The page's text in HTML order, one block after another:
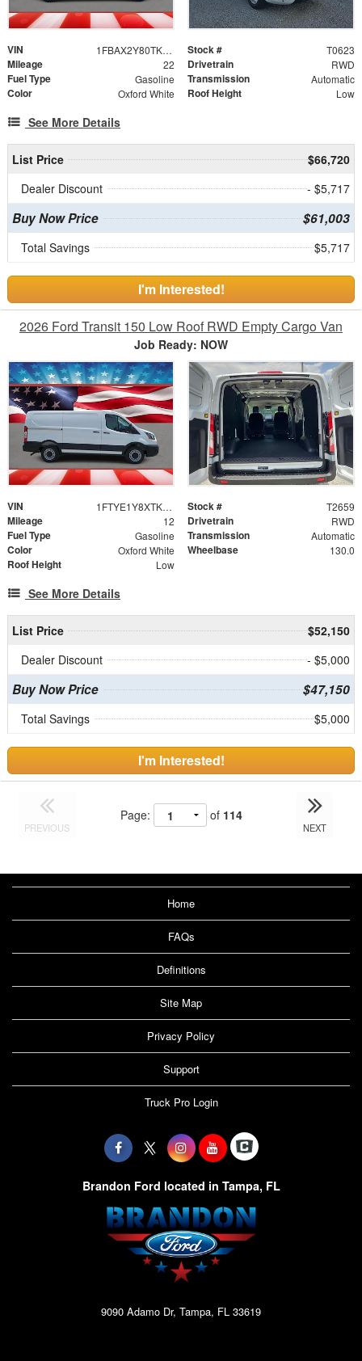
VIN 1FBAX2Y80TKA36032 Stock # T0623
Mileage 22 Drivetrain RWD
Fuel Type Gasoline Transmission Automatic
Color Oxford White Roof Height Low
See More Details
List Price
$66,720
Dealer Discount
- $5,717
Buy Now Price $61,003
Total Savings $5,717
I'm Interested!
2026 Ford Transit 150 Low Roof RWD Empty Cargo Van
Job Ready: NOW
VIN 1FTYE1Y8XTKB31403 Stock # T2659
Mileage 12 Drivetrain RWD
Fuel Type Gasoline Transmission Automatic
Color Oxford White Wheelbase 130.0
Roof Height Low
See More Details
List Price
$52,150
Dealer Discount
- $5,000
Buy Now Price $47,150
Total Savings $5,000
I'm Interested!
PREVIOUS
Page: of 114
NEXT
Home
FAQs
Definitions
Site Map
Privacy Policy
Support
Truck Pro Login
Brandon Ford located in Tampa, FL
9090 Adamo Dr, Tampa, FL 33619